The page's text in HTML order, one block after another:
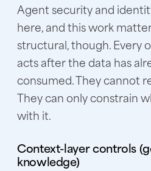
Agent security and
here, and this work
structural, though. Every
acts after the data has
consumed. They cannot
They can only constrain
with it.
Context-layer controls
knowledge)